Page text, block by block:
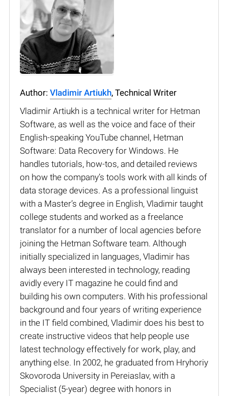
Author: Vladimir Artiukh, Technical Writer
Vladimir Artiukh is a technical writer for Hetman
Software, as well as the voice and face of their
English-speaking YouTube channel, Hetman
Software: Data Recovery for Windows. He
handles tutorials, how-tos, and detailed reviews
on how the company’s tools work with all kinds of
data storage devices. As a professional linguist
with a Master’s degree in English, Vladimir taught
college students and worked as a freelance
translator for a number of local agencies before
joining the Hetman Software team. Although
initially specialized in languages, Vladimir has
always been interested in technology, reading
avidly every IT magazine he could find and
building his own computers. With his professional
background and four years of writing experience
in the IT field combined, Vladimir does his best to
create instructive videos that help people use
latest technology effectively for work, play, and
anything else. In 2002, he graduated from Hryhoriy
Skovoroda University in Pereiaslav, with a
Specialist (5-year) degree with honors in